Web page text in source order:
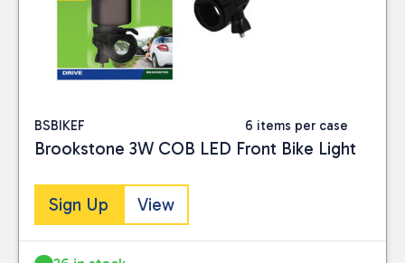
BSBIKEF 6 items per case
Brookstone 3W COB LED Front Bike Light
Sign Up View